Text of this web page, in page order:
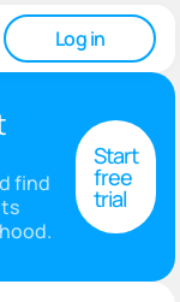
Log in
find
Start
free
trial